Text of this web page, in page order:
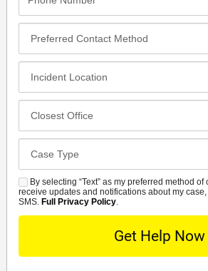
Method
SMS
By selecting “Text” as my preferred method of
receive updates and notifications about my
SMS. Full Privacy Policy.